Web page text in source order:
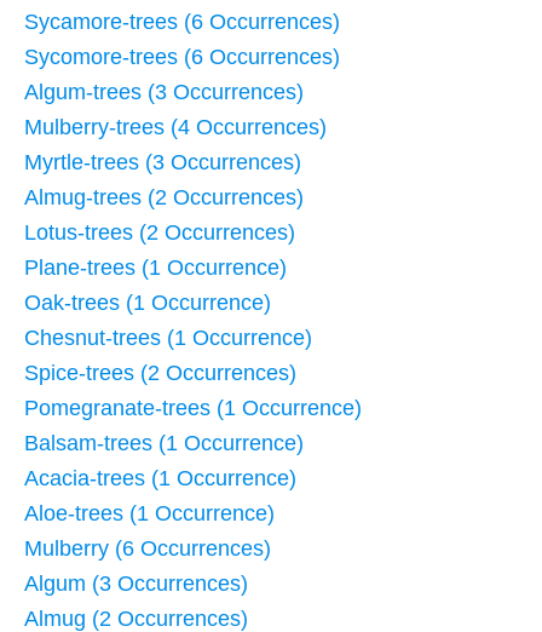
Sycamore-trees (6 Occurrences)
Sycomore-trees (6 Occurrences)
Algum-trees (3 Occurrences)
Mulberry-trees (4 Occurrences)
Myrtle-trees (3 Occurrences)
Almug-trees (2 Occurrences)
Lotus-trees (2 Occurrences)
Plane-trees (1 Occurrence)
Oak-trees (1 Occurrence)
Chesnut-trees (1 Occurrence)
Spice-trees (2 Occurrences)
Pomegranate-trees (1 Occurrence)
Balsam-trees (1 Occurrence)
Acacia-trees (1 Occurrence)
Aloe-trees (1 Occurrence)
Mulberry (6 Occurrences)
Algum (3 Occurrences)
Almug (2 Occurrences)